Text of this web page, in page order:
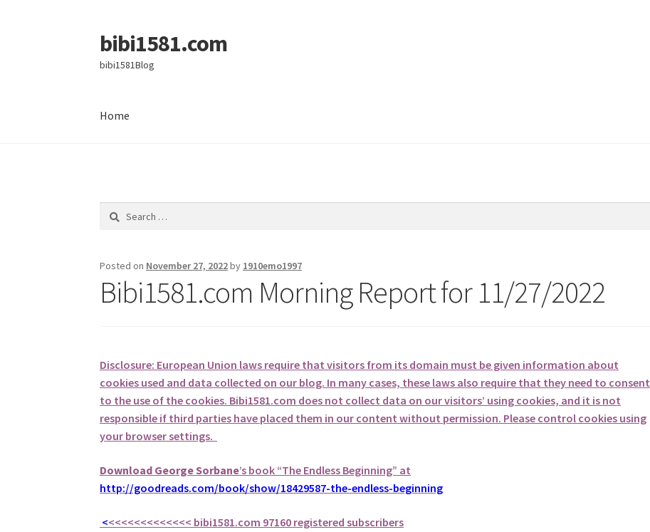
Skip
to
navigation
Skip
to
content
bibi1581.com
bibi1581Blog
Home
Search
Posted on November 27, 2022by 1910emo1997
Bibi1581.com Morning Report for 11/27/2022
Disclosure: European Union laws require that visitors from its domain must be given information about
cookies used and data collected on our blog. In many cases, these laws also require that they need to consent
to the use of the cookies. Bibi1581.com does not collect data on our visitors’ using cookies, and it is not
responsible if third parties have placed them in our content without permission. Please control cookies using
your browser settings.
Download GeorgeSorbane’s book “The Endless Beginning” at
http://goodreads.com/book/show/18429587-the-endless-beginning
<<<<<<<<<<<<<< bibi1581.com 97160 registered subscribers